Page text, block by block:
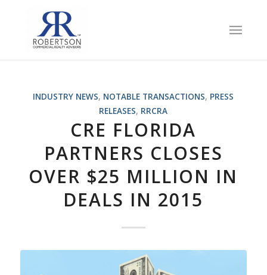
INDUSTRY NEWS, NOTABLE TRANSACTIONS, PRESS
RELEASES, RRCRA
CRE FLORIDA
PARTNERS CLOSES
OVER $25 MILLION IN
DEALS IN 2015